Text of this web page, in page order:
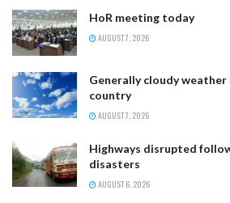
HoR meeting today
AUGUST 7, 2026
Generally cloudy
country
AUGUST 7, 2026
Highways disrupted
disasters
AUGUST 6, 2026